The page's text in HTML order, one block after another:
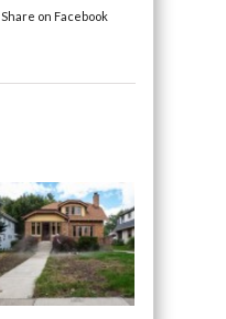
Share on Facebook